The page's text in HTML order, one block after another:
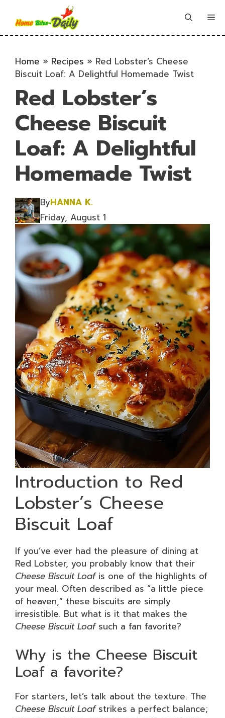
content
Home » Recipes » Red Lobster’s Cheese
Biscuit Loaf: A Delightful Homemade Twist
Red Lobster’s
Cheese Biscuit
Loaf: A Delightful
Homemade Twist
ByHANNA K.
Friday, August 1
Introduction to Red
Lobster’s Cheese
Biscuit Loaf
If you’ve ever had the pleasure of dining at
Red Lobster, you probably know that their
Cheese Biscuit Loafis one of the highlights of
your meal. Often described as “a little piece
of heaven,” these biscuits are simply
irresistible. But what is it that makes the
Cheese Biscuit Loafsuch a fan favorite?
Why is the Cheese Biscuit
Loaf a favorite?
For starters, let’s talk about the texture. The
Cheese Biscuit Loafstrikes a perfect balance;